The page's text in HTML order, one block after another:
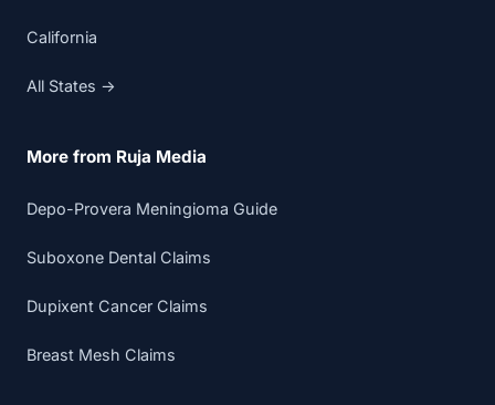
California
All States →
More from Ruja Media
Depo-Provera Meningioma Guide
Suboxone Dental Claims
Dupixent Cancer Claims
Breast Mesh Claims